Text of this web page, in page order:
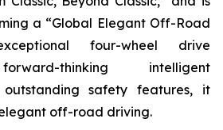
a “Global Elegant Off-Road
four-wheel drive
thinking intelligent
outstanding safety features, it
off-road driving.